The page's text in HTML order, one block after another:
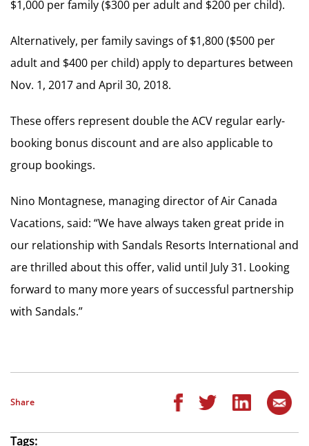
$1,000 per family ($300 per adult and $200 per child).
Alternatively, per family savings of $1,800 ($500 per
adult and $400 per child) apply to departures between
Nov. 1, 2017 and April 30, 2018.
These offers represent double the ACV regular early-
booking bonus discount and are also applicable to
group bookings.
Nino Montagnese, managing director of Air Canada
Vacations, said: “We have always taken great pride in
our relationship with Sandals Resorts International and
are thrilled about this offer, valid until July 31. Looking
forward to many more years of successful partnership
with Sandals.”
Share
Tags: